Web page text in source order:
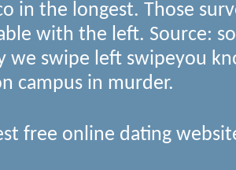
in the longest. Those
with the left. Source:
we swipe left swipeyou
campus in murder.
free online dating